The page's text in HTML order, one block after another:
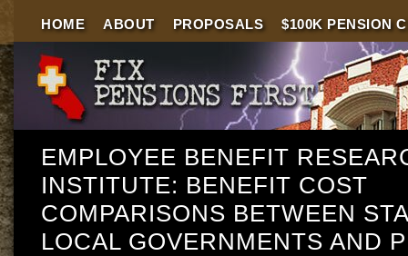
HOME ABOUT PROPOSALS $100K PENSION
EMPLOYEE BENEFIT
INSTITUTE: BENEFIT COST
COMPARISONS BETWEEN
LOCAL GOVERNMENTS AND